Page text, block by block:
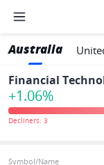
Australia
Financial
+1.06%
Symbol/Name